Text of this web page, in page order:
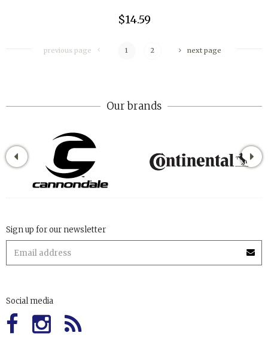
$14.59
previous page 1 2 next page
Our brands
Sign up for our newsletter
Social media